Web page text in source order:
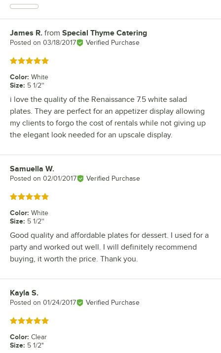
Review by
James R. from Special Thyme Catering
Posted on 03/18/2017 Verified Purchase
Rated 5 out of 5 stars
Color: White
Size: 5 1/2''
i love the quality of the Renaissance 7.5 white salad
plates. They are perfect for an appetizer display allowing
my clients to forgo the cost of rentals while not giving up
the elegant look needed for an upscale display.
Review by
Samuella W.
Posted on 02/01/2017 Verified Purchase
Rated 5 out of 5 stars
Color: White
Size: 5 1/2''
Good quality and affordable plates for dessert. I used for a
party and worked out well. I will definitely recommend
buying, it worth the price. Thank you.
Review by
Kayla S.
Posted on 01/24/2017 Verified Purchase
Rated 5 out of 5 stars
Color: Clear
Size: 5 1/2"